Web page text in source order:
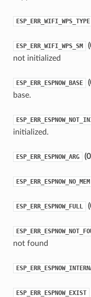
ESP_ERR_WIFI_WPS_TYPE
ESP_ERR_WIFI_WPS_SM
not initialized
ESP_ERR_ESPNOW_BASE
base.
initialized.
ESP_ERR_ESPNOW_ARG
ESP_ERR_ESPNOW_NO_MEM
ESP_ERR_ESPNOW_FULL
not found
ESP_ERR_ESPNOW_EXIST